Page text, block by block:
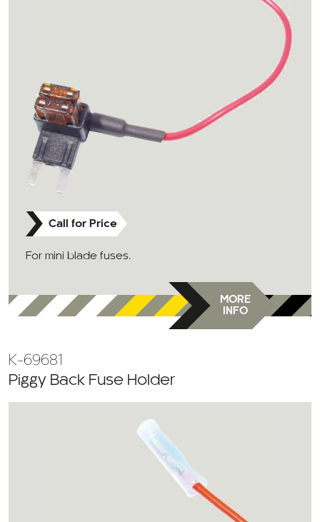
Call for Price
For mini blade fuses.
MORE
INFO
K-69681
Piggy Back Fuse Holder